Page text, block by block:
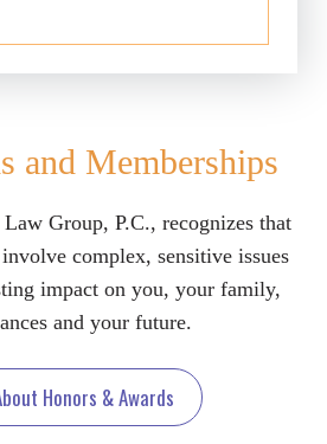
and Memberships
Group, P.C., recognizes that
complex, sensitive issues
impact on you, your family,
and your future.
Honors & Awards